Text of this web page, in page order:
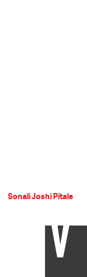
Sonali Joshi Pitale